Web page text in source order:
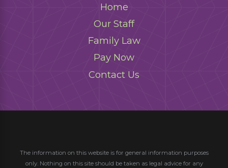
Home
Our Staff
Family Law
Pay Now
Contact Us
The information on this website is for general information purposes
only. Nothing on this site should be taken as legal advice for any